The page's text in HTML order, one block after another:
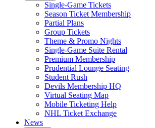
Single-Game Tickets
Season Ticket Membership
Partial Plans
Group Tickets
Theme & Promo Nights
Single-Game Suite Rental
Premium Membership
Prudential Lounge Seating
Student Rush
Devils Membership HQ
Virtual Seating Map
Mobile Ticketing Help
NHL Ticket Exchange
News